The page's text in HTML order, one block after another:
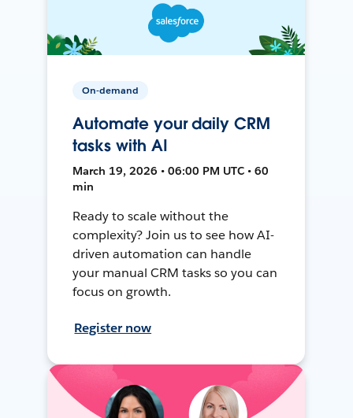
On-demand
Automate your daily CRM
tasks with AI
March 19, 2026 • 06:00 PM UTC • 60
min
Ready to scale without the
complexity? Join us to see how AI-
driven automation can handle
your manual CRM tasks so you can
focus on growth.
Register now